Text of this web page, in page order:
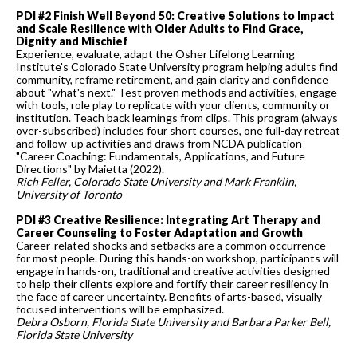
PDI #2 Finish Well Beyond 50: Creative Solutions to Impact
and Scale Resilience with Older Adults to Find Grace,
Dignity and Mischief
Experience, evaluate, adapt the Osher Lifelong Learning
Institute's Colorado State University program helping adults find
community, reframe retirement, and gain clarity and confidence
about "what's next." Test proven methods and activities, engage
with tools, role play to replicate with your clients, community or
institution. Teach back learnings from clips. This program (always
over-subscribed) includes four short courses, one full-day retreat
and follow-up activities and draws from NCDA publication
"Career Coaching: Fundamentals, Applications, and Future
Directions" by Maietta (2022).
Rich Feller, Colorado State University and Mark Franklin,
University of Toronto
PDI #3 Creative Resilience: Integrating Art Therapy and
Career Counseling to Foster Adaptation and Growth
Career-related shocks and setbacks are a common occurrence
for most people. During this hands-on workshop, participants will
engage in hands-on, traditional and creative activities designed
to help their clients explore and fortify their career resiliency in
the face of career uncertainty. Benefits of arts-based, visually
focused interventions will be emphasized.
Debra Osborn, Florida State University and Barbara Parker Bell,
Florida State University